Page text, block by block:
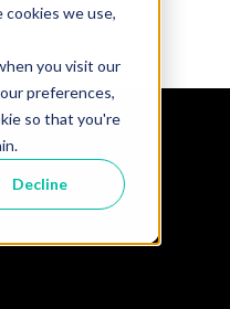
we use,
you visit our
preferences,
so that you're
Decline